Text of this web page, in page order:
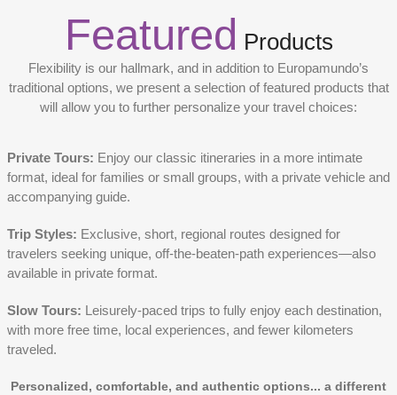
Featured Products
Flexibility is our hallmark, and in addition to Europamundo’s
traditional options, we present a selection of featured products that
will allow you to further personalize your travel choices:
Private Tours: Enjoy our classic itineraries in a more intimate
format, ideal for families or small groups, with a private vehicle and
accompanying guide.
Trip Styles: Exclusive, short, regional routes designed for
travelers seeking unique, off-the-beaten-path experiences—also
available in private format.
Slow Tours: Leisurely-paced trips to fully enjoy each destination,
with more free time, local experiences, and fewer kilometers
traveled.
Personalized, comfortable, and authentic options... a different